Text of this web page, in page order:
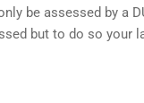
be assessed by a
but to do so your